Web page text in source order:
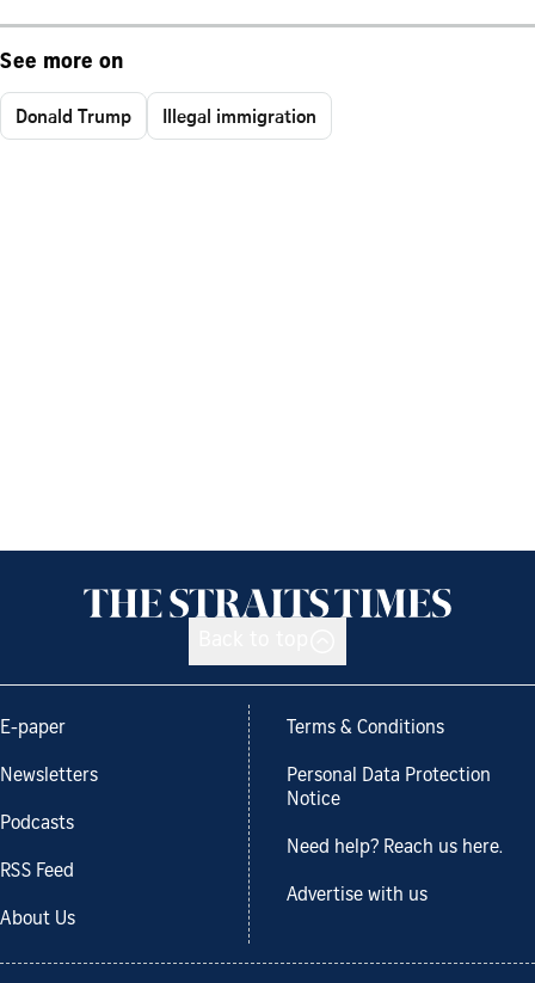
See more on
Donald Trump Illegal immigration
E-paper
Newsletters
Podcasts
RSS Feed
About Us
Terms & Conditions
Personal Data Protection
Notice
Need help? Reach us here.
Advertise with us